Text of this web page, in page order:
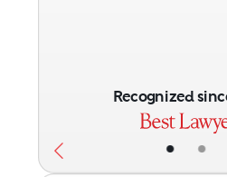
• •
Recognized